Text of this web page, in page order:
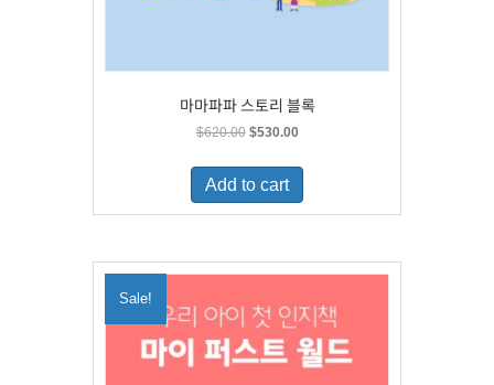
마마파파 스토리 블록
$620.00 Original
was:
$620.00.
$530.00Current
is:
Add to cart
Sale!